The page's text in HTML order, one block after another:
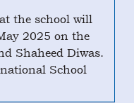
the school will
2025 on the
Shaheed Diwas.
School